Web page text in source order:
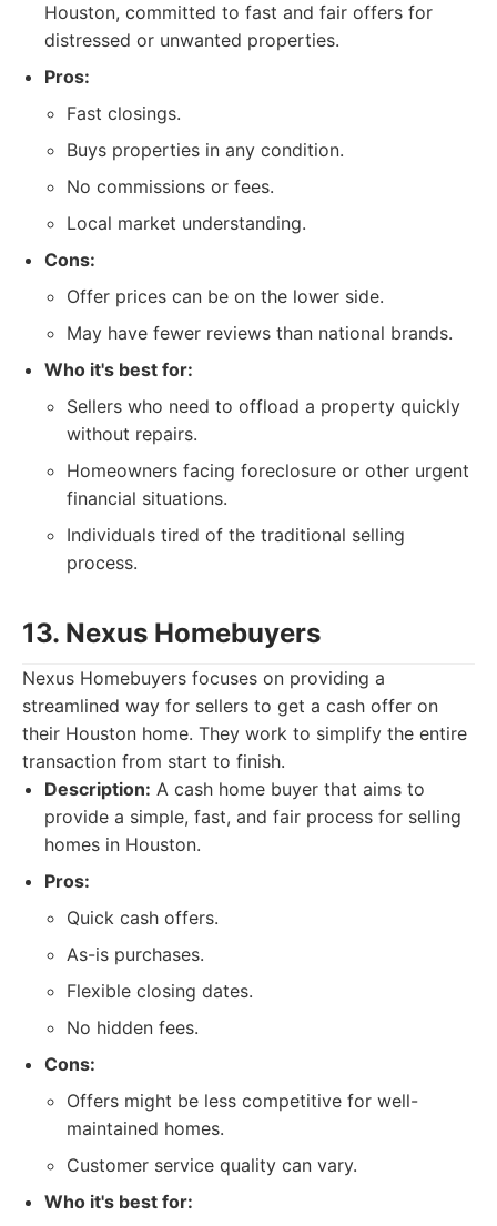
Houston, committed to fast and fair offers for
distressed or unwanted properties.
Pros:
Fast closings.
Buys properties in any condition.
No commissions or fees.
Local market understanding.
Cons:
Offer prices can be on the lower side.
May have fewer reviews than national brands.
Who it's best for:
Sellers who need to offload a property quickly
without repairs.
Homeowners facing foreclosure or other urgent
financial situations.
Individuals tired of the traditional selling
process.
13. Nexus Homebuyers
Nexus Homebuyers focuses on providing a
streamlined way for sellers to get a cash offer on
their Houston home. They work to simplify the entire
transaction from start to finish.
Description: A cash home buyer that aims to
provide a simple, fast, and fair process for selling
homes in Houston.
Pros:
Quick cash offers.
As-is purchases.
Flexible closing dates.
No hidden fees.
Cons:
Offers might be less competitive for well-
maintained homes.
Customer service quality can vary.
Who it's best for: